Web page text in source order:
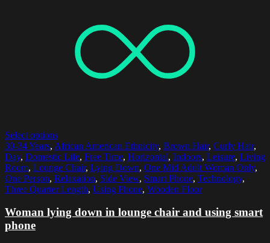
Select options
30-34 Years, African American Ethnicity, Brown Hair, Curly Hair,
Day, Domestic Life, Free Time, Horizontal, Indoors, Leisure, Living
Room, Lounge Chair, Lying Down, One Mid Adult Woman Only,
One Person, Relaxation, Side View, Smart Phone, Technology,
Three Quarter Length, Using Phone, Wooden Floor
Woman lying down in lounge chair and using smart
phone